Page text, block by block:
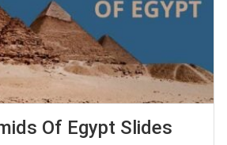
Of Egypt Slides